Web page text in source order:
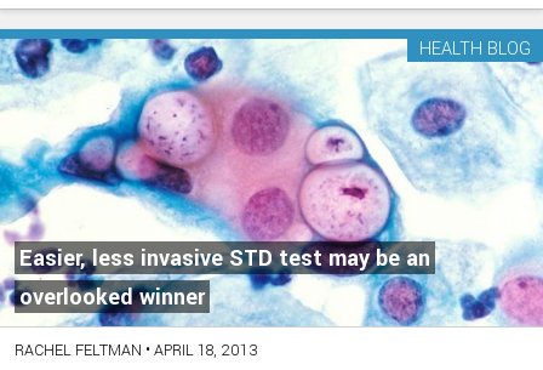
Easier, less invasive STD test may be an
overlooked winner
HEALTH BLOG
RACHEL FELTMAN •APRIL 18, 2013